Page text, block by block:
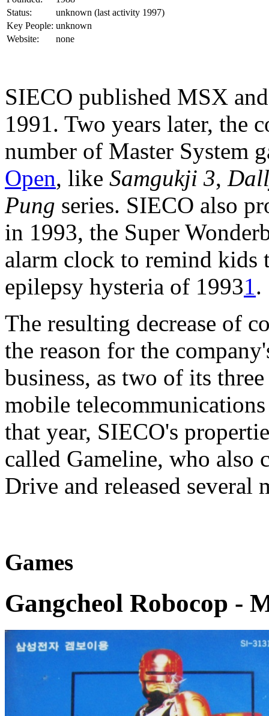
Status:
unknown (last activity 1997)
Key People: unknown
Website:
none
SIECO published MSX
1991. Two years later, the
number of Master System
Open, like Samgukji 3,
Pung series. SIECO also
in 1993, the Super
alarm clock to remind kids
epilepsy hysteria of 19931.
The resulting decrease of
the reason for the
business, as two of its
mobile
that year, SIECO's
called Gameline, who also
Drive and released several
Games
Gangcheol Robocop -